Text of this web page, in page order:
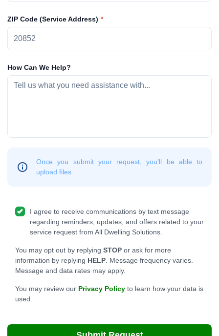
ZIP Code (Service Address)
How Can We Help?
Once you submit your request, you'll be able to
upload files.
I agree to receive communications by text message
regarding reminders, updates, and offers related to your
service request from All Dwelling Solutions.
You may opt out by replying STOP or ask for more
information by replying HELP. Message frequency varies.
Message and data rates may apply.
You may review our Privacy Policy to learn how your data is
used.